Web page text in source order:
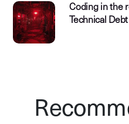
Coding in the
Technical